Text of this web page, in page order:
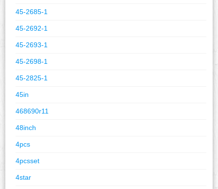
45-2685-1
45-2692-1
45-2693-1
45-2698-1
45-2825-1
45in
468690r11
48inch
4pcs
4pcsset
4star